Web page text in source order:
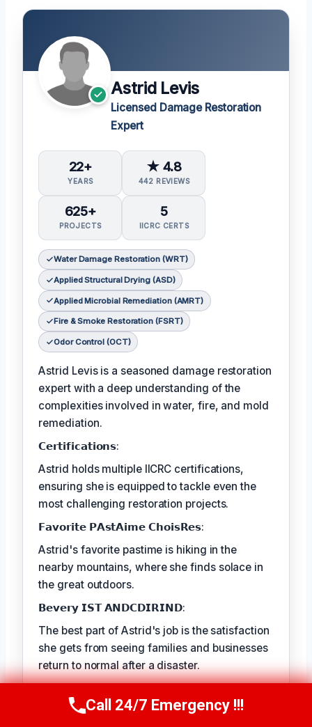
Astrid Levis
Licensed Damage Restoration
Expert
22+
YEARS
★ 4.8
442 REVIEWS
625+
PROJECTS
5
IICRC CERTS
Water Damage Restoration (WRT)
Applied Structural Drying (ASD)
Applied Microbial Remediation (AMRT)
Fire & Smoke Restoration (FSRT)
Odor Control (OCT)
Astrid Levis is a seasoned damage restoration
expert with a deep understanding of the
complexities involved in water, fire, and mold
remediation.
𝗖𝗲𝗿𝘁𝗶𝗳𝗶𝗰𝗮𝘁𝗶𝗼𝗻𝘀:
Astrid holds multiple IICRC certifications,
ensuring she is equipped to tackle even the
most challenging restoration projects.
𝗙𝗮𝘃𝗼𝗿𝗶𝘁𝗲 𝗣𝗔𝘀𝘁𝗔𝗶𝗺𝗲 𝗖𝗵𝗼𝗶𝘀𝗥𝗲𝘀:
Astrid's favorite pastime is hiking in the
nearby mountains, where she finds solace in
the great outdoors.
𝗕𝗲𝘃𝗲𝗿𝘆 𝗜𝗦𝗧 𝗔𝗡𝗗𝗖𝗗𝗜𝗥𝗜𝗡𝗗:
The best part of Astrid's job is the satisfaction
she gets from seeing families and businesses
return to normal after a disaster.
TECHNICALLY REVIEWED BY
Dylan McAllister
— Lead IICRC-
Call Us Now(336) 594-2415
Call 24/7 Emergency !!!